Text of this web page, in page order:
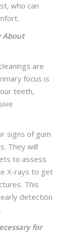
who can
About
are
focus is
teeth,
signs of gum
They will
to assess
X-rays to get
This
detection
for